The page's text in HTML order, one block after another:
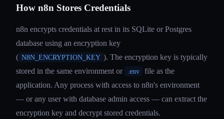
How n8n Stores Credentials
n8n encrypts credentials at rest in its SQLite or Postgres
database using an encryption key
( N8N_ENCRYPTION_KEY ). The encryption key is typically
stored in the same environment or
.env
file as the
application. Any process with access to n8n's environment
— or any user with database admin access — can extract the
encryption key and decrypt stored credentials.